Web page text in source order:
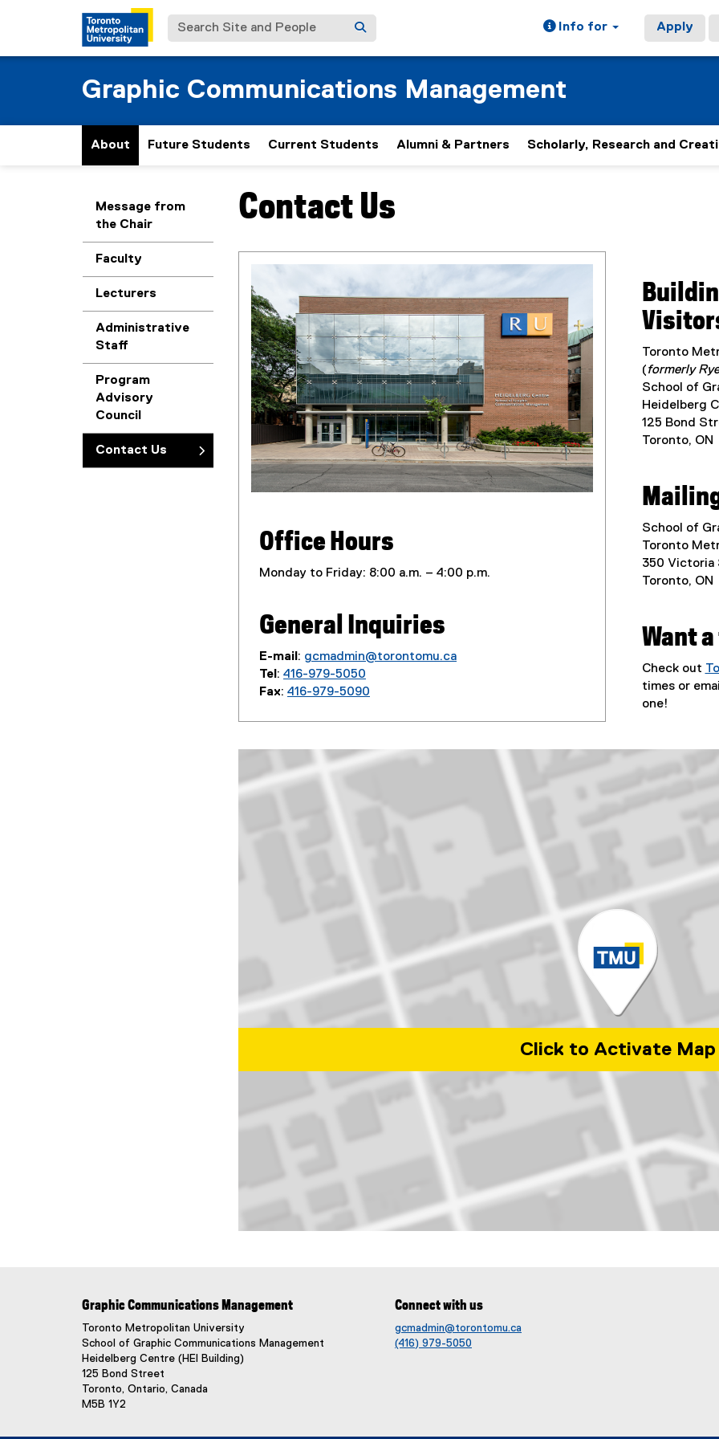
Search Site and People Info for Apply
Graphic Communications Management
About Future Students Current Students Alumni & Partners Scholarly, Research and
Message from
the Chair
Faculty
Lecturers
Administrative
Staff
Program
Advisory
Council
Contact Us
You are now in the main content area
Contact Us
Office Hours
Monday to Friday: 8:00 a.m. – 4:00 p.m.
General Inquiries
E-mail : gcmadmin@torontomu.ca
Tel : 416-979-5050
Fax: 416-979-5090
Toronto
(formerly
School of
Heidelberg
125 Bond
Toronto, ON
School of
Toronto
350 Victoria
Toronto, ON
Want
Check out
times or
one!
Click to Activate Map
Graphic Communications Management
Toronto Metropolitan University
School of Graphic Communications Management
Heidelberg Centre (HEI Building)
125 Bond Street
Toronto, Ontario, Canada
M5B 1Y2
Connect with us
gcmadmin@torontomu.ca
(416) 979-5050